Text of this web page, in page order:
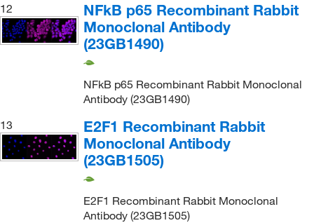
12
NFkB p65 Recombinant Rabbit
Monoclonal Antibody
(23GB1490)
NFkB p65 Recombinant Rabbit Monoclonal
Antibody (23GB1490)
13
E2F1 Recombinant Rabbit
Monoclonal Antibody
(23GB1505)
E2F1 Recombinant Rabbit Monoclonal
Antibody (23GB1505)